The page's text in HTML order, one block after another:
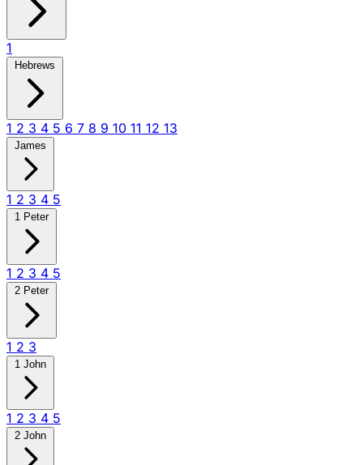
1
Hebrews
1 2 3 4 5 6 7 8 9 10 11 12 13
James
1 2 3 4 5
1 Peter
1 2 3 4 5
2 Peter
1 2 3
1 John
1 2 3 4 5
2 John